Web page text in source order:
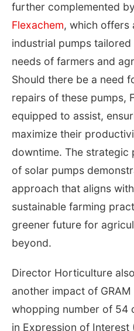
further complemented
Flexachem, which offers
industrial pumps
needs of farmers and
Should there be a need
repairs of these pumps,
equipped to assist,
maximize their
downtime. The
of solar pumps
approach that aligns
sustainable farming
greener future for
beyond.
Director Horticulture
another impact of
whopping number of 54
in Expression of Interest